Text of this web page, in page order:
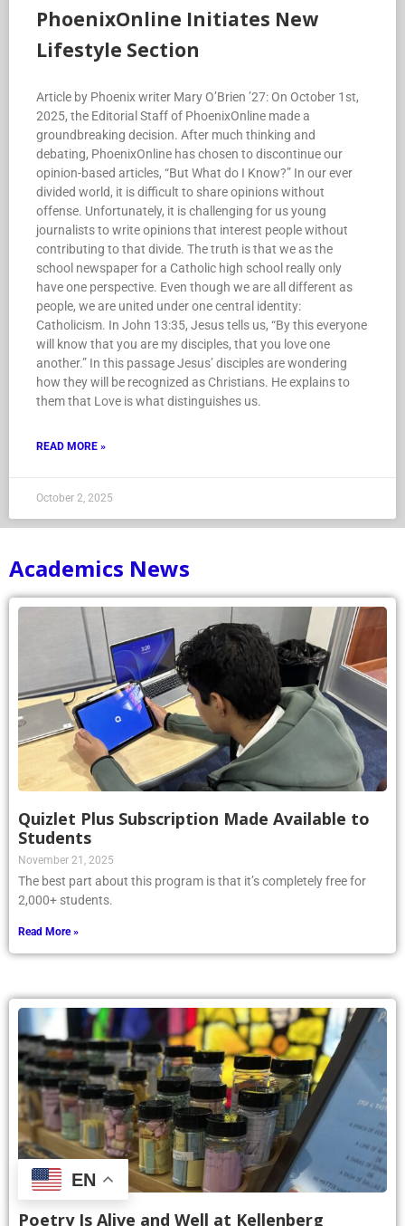
PhoenixOnline Initiates New
Lifestyle Section
Article by Phoenix writer Mary O’Brien ’27: On October 1st,
2025, the Editorial Staff of PhoenixOnline made a
groundbreaking decision. After much thinking and
debating, PhoenixOnline has chosen to discontinue our
opinion-based articles, “But What do I Know?” In our ever
divided world, it is difficult to share opinions without
offense. Unfortunately, it is challenging for us young
journalists to write opinions that interest people without
contributing to that divide. The truth is that we as the
school newspaper for a Catholic high school really only
have one perspective. Even though we are all different as
people, we are united under one central identity:
Catholicism. In John 13:35, Jesus tells us, “By this everyone
will know that you are my disciples, that you love one
another.” In this passage Jesus’ disciples are wondering
how they will be recognized as Christians. He explains to
them that Love is what distinguishes us.
READ MORE »
October 2, 2025
Academics News
Quizlet Plus Subscription Made Available to
Students
November 21, 2025
The best part about this program is that it’s completely free for
2,000+ students.
Read More »
Poetry Is Alive and Well at Kellenberg
EN